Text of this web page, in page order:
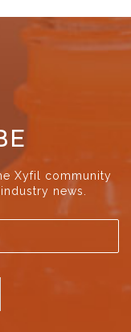
Xyfil community
news.